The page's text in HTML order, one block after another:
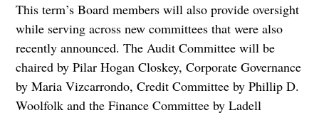
This term’s Board members will also provide oversight
while serving across new committees that were also
recently announced. The Audit Committee will be
chaired by Pilar Hogan Closkey, Corporate Governance
by Maria Vizcarrondo, Credit Committee by Phillip D.
Woolfolk and the Finance Committee by Ladell